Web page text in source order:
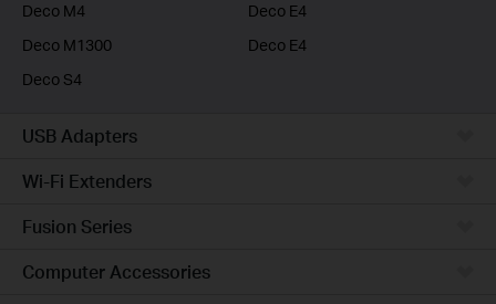
Deco M4
Deco E4
Deco M1300
Deco E4
Deco S4
USB Adapters
Wi-Fi Extenders
Fusion Series
Computer Accessories